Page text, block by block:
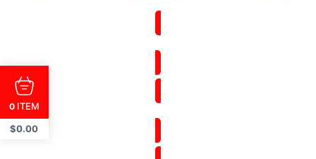
0 ITEM
$0.00